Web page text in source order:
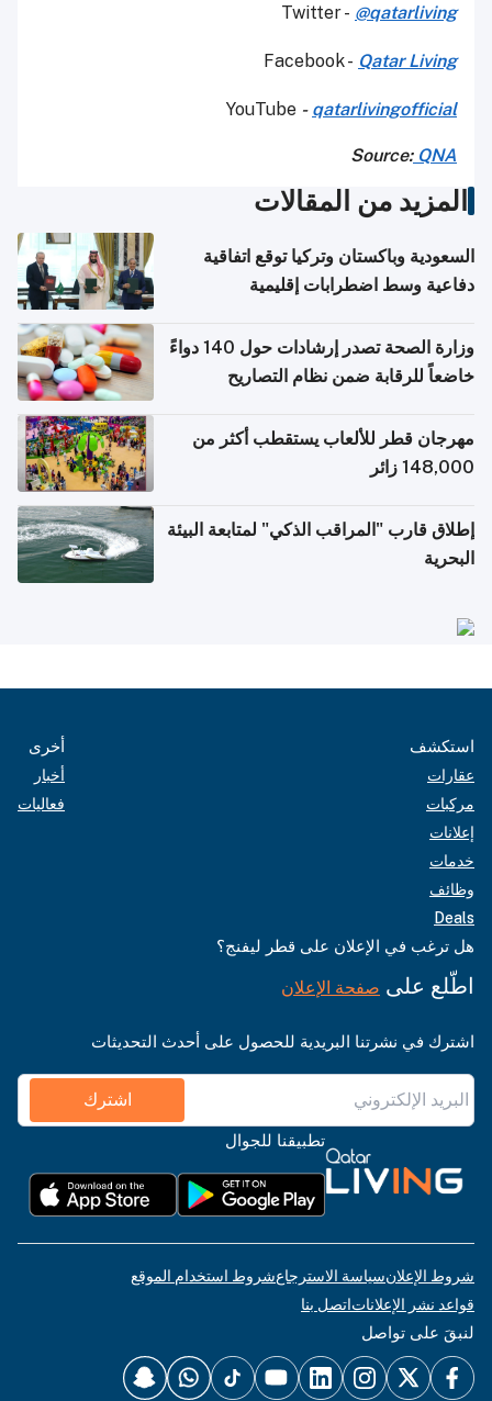
Twitter - @qatarliving
Facebook - Qatar Living
YouTube - qatarlivingofficial
Source:QNA
المزيد من المقالات
السعودية وباكستان وتركيا توقع اتفاقية
دفاعية وسط اضطرابات إقليمية
وزارة الصحة تصدر إرشادات حول 140 دواءً
خاضعاً للرقابة ضمن نظام التصاريح
مهرجان قطر للألعاب يستقطب أكثر من
148,000 زائر
إطلاق قارب "المراقب الذكي" لمتابعة البيئة
البحرية
استكشف
عقارات
مركبات
إعلانات
خدمات
وظائف
Deals
أخرى
أخبار
فعاليات
هل ترغب في الإعلان على قطر ليفنج؟
اطّلع على صفحة الإعلان
اشترك في نشرتنا البريدية للحصول على أحدث التحديثات
اشترك
تطبيقنا للجوال
شروط الإعلانسياسة الاسترجاعشروط استخدام الموقع
قواعد نشر الإعلاناتاتصل بنا
لنبقَ على تواصل